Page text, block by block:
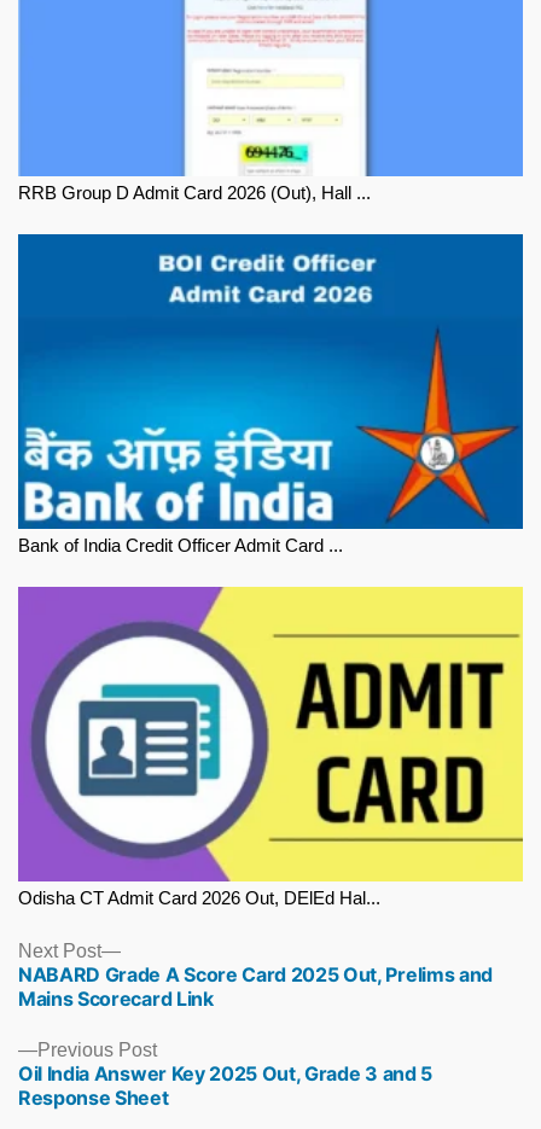
RRB Group D Admit Card 2026 (Out), Hall ...
Bank of India Credit Officer Admit Card ...
Odisha CT Admit Card 2026 Out, DElEd Hal...
Previous PostPrevious
post:
Oil India Answer Key 2025 Out, Grade 3 and 5
Response Sheet
Next Post
Next
post:
NABARD Grade A Score Card 2025 Out, Prelims and
Mains Scorecard Link